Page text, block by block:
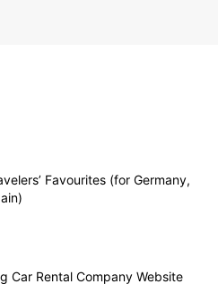
Favourites (for Germany,
Car Rental Company Website